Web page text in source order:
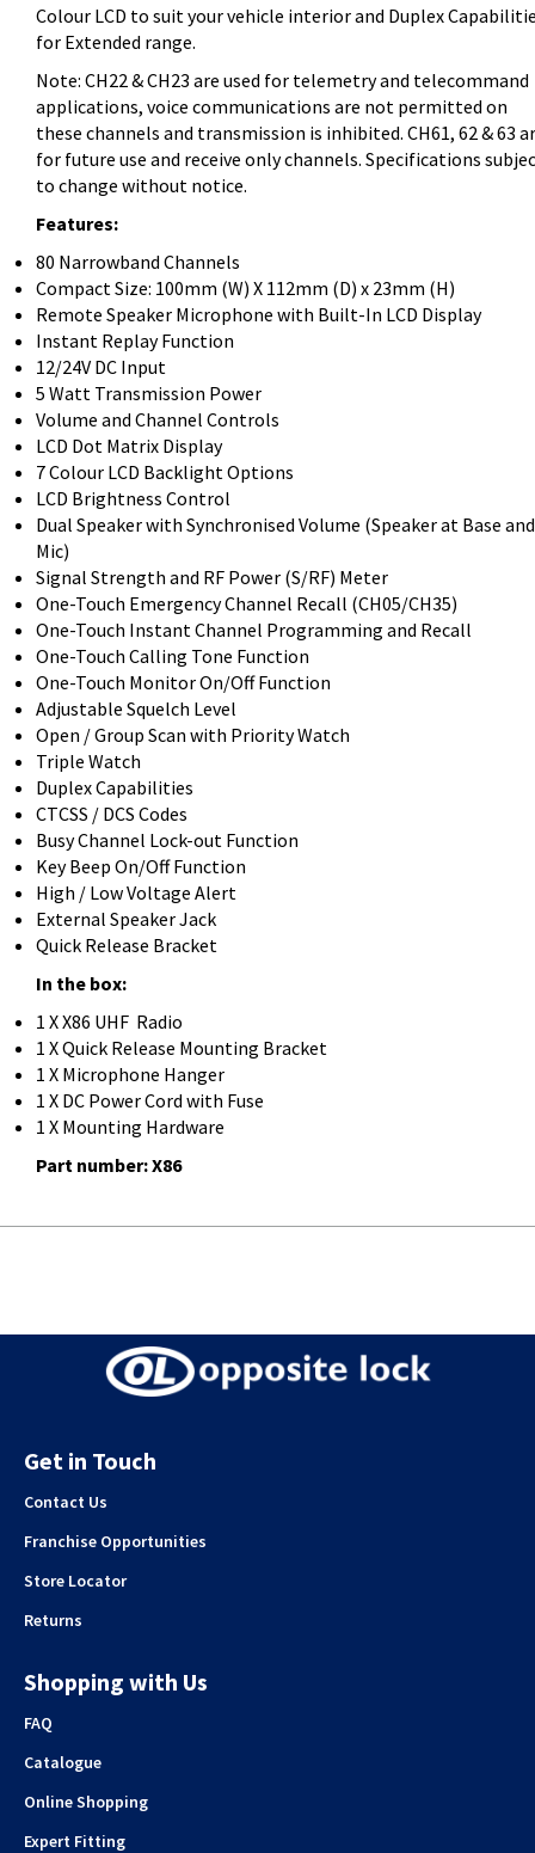
Colour LCD to suit your vehicle interior and Duplex
for Extended range.
Note: CH22 & CH23 are used for telemetry and telecommand
applications, voice communications are not permitted on
these channels and transmission is inhibited. CH61, 62 & 63
for future use and receive only channels. Specifications
to change without notice.
Features:
80 Narrowband Channels
Compact Size: 100mm (W) X 112mm (D) x 23mm (H)
Remote Speaker Microphone with Built-In LCD Display
Instant Replay Function
12/24V DC Input
5 Watt Transmission Power
Volume and Channel Controls
LCD Dot Matrix Display
7 Colour LCD Backlight Options
LCD Brightness Control
Dual Speaker with Synchronised Volume (Speaker at Base and
Mic)
Signal Strength and RF Power (S/RF) Meter
One-Touch Emergency Channel Recall (CH05/CH35)
One-Touch Instant Channel Programming and Recall
One-Touch Calling Tone Function
One-Touch Monitor On/Off Function
Adjustable Squelch Level
Open / Group Scan with Priority Watch
Triple Watch
Duplex Capabilities
CTCSS / DCS Codes
Busy Channel Lock-out Function
Key Beep On/Off Function
High / Low Voltage Alert
External Speaker Jack
Quick Release Bracket
In the box:
1 X X86 UHF Radio
1 X Quick Release Mounting Bracket
1 X Microphone Hanger
1 X DC Power Cord with Fuse
1 X Mounting Hardware
Part number: X86
Get in Touch
Contact Us
Franchise Opportunities
Store Locator
Returns
Shopping with Us
FAQ
Catalogue
Online Shopping
Expert Fitting